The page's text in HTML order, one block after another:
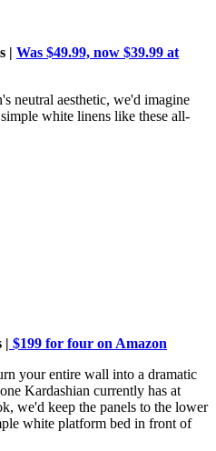
| Was $49.99, now $39.99 at
neutral aesthetic, we'd imagine
white linens like these all-
| $199 for four on Amazon
your entire wall into a dramatic
Kardashian currently has at
we'd keep the panels to the lower
white platform bed in front of